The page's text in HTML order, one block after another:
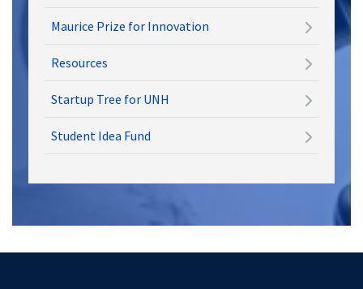
Maurice Prize for Innovation
Resources
Startup Tree for UNH
Student Idea Fund